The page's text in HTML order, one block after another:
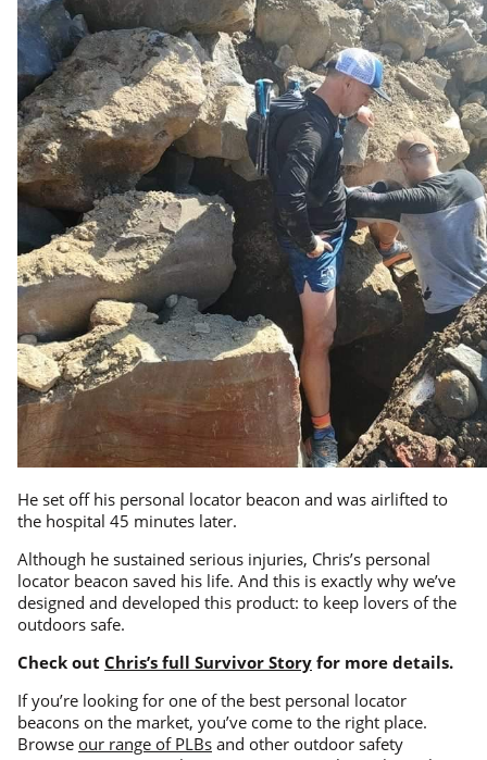
He set off his personal locator beacon and was airlifted to
the hospital 45 minutes later.
Although he sustained serious injuries, Chris’s personal
locator beacon saved his life. And this is exactly why we’ve
designed and developed this product: to keep lovers of the
outdoors safe.
Check out Chris’s full Survivor Story for more details.
If you’re looking for one of the best personal locator
beacons on the market, you’ve come to the right place.
Browse our range of PLBs and other outdoor safety